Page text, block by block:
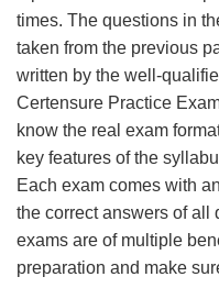
times. The questions in
taken from the previous
written by the well-
Certensure Practice
know the real exam
key features of the
Each exam comes with
the correct answers of all
exams are of multiple
preparation and make